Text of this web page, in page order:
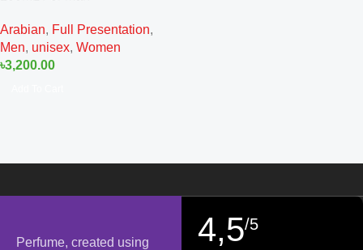
Arabian, Full Presentation,
Men, unisex, Women
৳3,200.00
Perfume, created using
4,5/5